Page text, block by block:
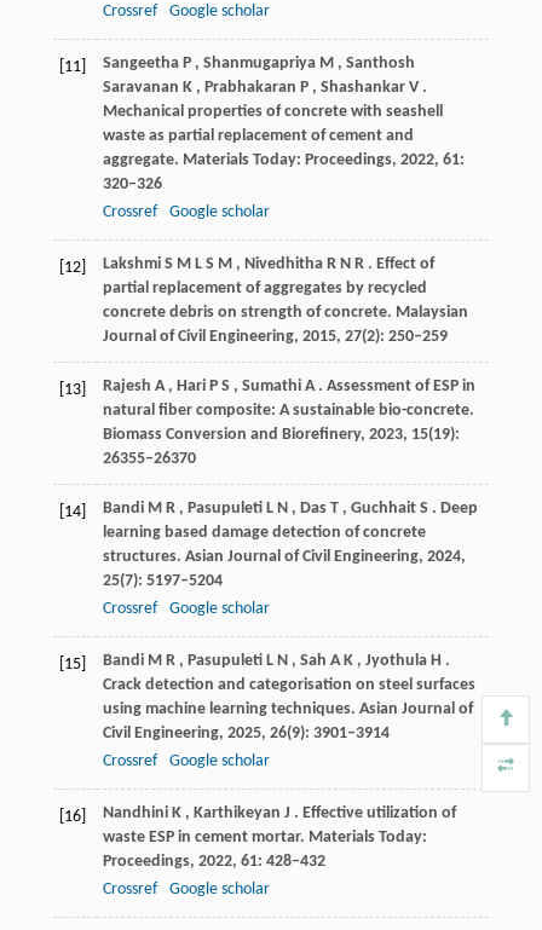
Crossref
Google scholar
[11] Sangeetha P , Shanmugapriya M , Santhosh
Saravanan K , Prabhakaran P , Shashankar V .
Mechanical properties of concrete with seashell
waste as partial replacement of cement and
aggregate. Materials Today: Proceedings, 2022, 61:
320–326
Crossref
Google scholar
[12] Lakshmi S M L S M , Nivedhitha R N R . Effect of
partial replacement of aggregates by recycled
concrete debris on strength of concrete. Malaysian
Journal of Civil Engineering, 2015, 27(2): 250–259
[13] Rajesh A , Hari P S , Sumathi A . Assessment of ESP in
natural fiber composite: A sustainable bio-concrete.
Biomass Conversion and Biorefinery, 2023, 15(19):
26355–26370
[14] Bandi M R , Pasupuleti L N , Das T , Guchhait S . Deep
learning based damage detection of concrete
structures. Asian Journal of Civil Engineering, 2024,
25(7): 5197–5204
Crossref
Google scholar
[15] Bandi M R , Pasupuleti L N , Sah A K , Jyothula H .
Crack detection and categorisation on steel surfaces
using machine learning techniques. Asian Journal of
Civil Engineering, 2025, 26(9): 3901–3914
Crossref
Google scholar
[16] Nandhini K , Karthikeyan J . Effective utilization of
waste ESP in cement mortar. Materials Today:
Proceedings, 2022, 61: 428–432
Crossref
Google scholar